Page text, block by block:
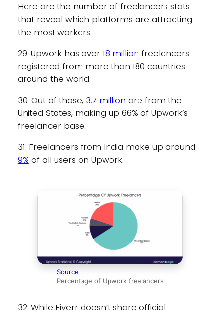
Here are the number of freelancers stats
that reveal which platforms are attracting
the most workers.
29. Upwork has over18 million freelancers
registered from more than 180 countries
around the world.
30. Out of those,3.7 million are from the
United States, making up 66% of Upwork’s
freelancer base.
31. Freelancers from India make up around
9% of all users on Upwork.
Source
Percentage of Upwork freelancers
32. While Fiverr doesn’t share official